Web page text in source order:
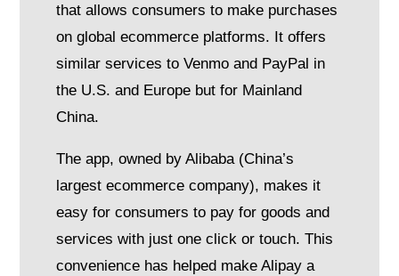
that allows consumers to make purchases
on global ecommerce platforms. It offers
similar services to Venmo and PayPal in
the U.S. and Europe but for Mainland
China.
The app, owned by Alibaba (China’s
largest ecommerce company), makes it
easy for consumers to pay for goods and
services with just one click or touch. This
convenience has helped make Alipay a